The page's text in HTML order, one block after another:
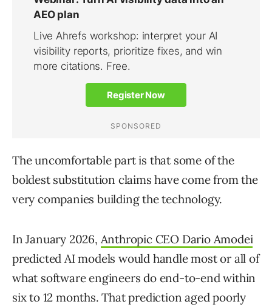
The uncomfortable part is that some of the
boldest substitution claims have come from the
very companies building the technology.
In January 2026, Anthropic CEO Dario Amodei
predicted AI models would handle most or all of
what software engineers do end-to-end within
six to 12 months. That prediction aged poorly